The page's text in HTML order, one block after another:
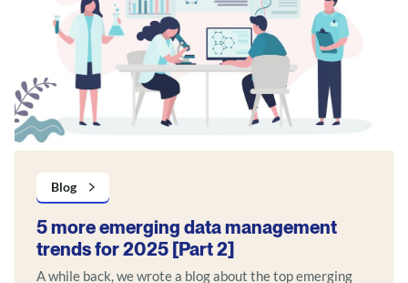
Blog
5 more emerging data management
trends for 2025 [Part 2]
A while back, we wrote a blog about the top emerging